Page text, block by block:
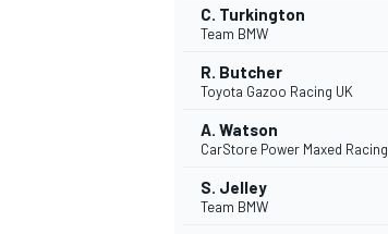
NASCAR CUP
C. Turkington
Team BMW
R. Butcher
Toyota Gazoo Racing UK
A. Watson
CarStore Power Maxed Racing
S. Jelley
Team BMW